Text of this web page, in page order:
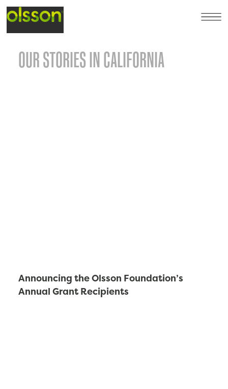
OUR STORIES IN CALIFORNIA
Announcing the Olsson Foundation’s
Annual Grant Recipients